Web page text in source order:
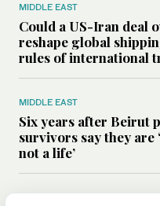
MIDDLE EAST
Could a US-Iran deal
reshape global
rules of international
MIDDLE EAST
Six years after Beirut
survivors say they are
not a life’
MIDDLE EAST